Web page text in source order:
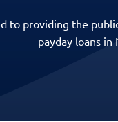
to providing the
payday loans in